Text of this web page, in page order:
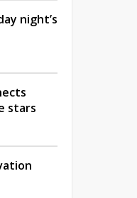
night’s
stars